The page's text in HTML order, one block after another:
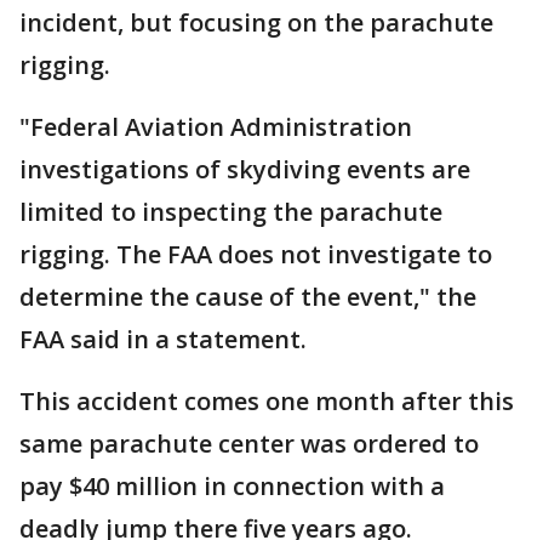
incident, but focusing on the parachute
rigging.
"Federal Aviation Administration
investigations of skydiving events are
limited to inspecting the parachute
rigging. The FAA does not investigate to
determine the cause of the event," the
FAA said in a statement.
This accident comes one month after this
same parachute center was ordered to
pay $40 million in connection with a
deadly jump there five years ago.